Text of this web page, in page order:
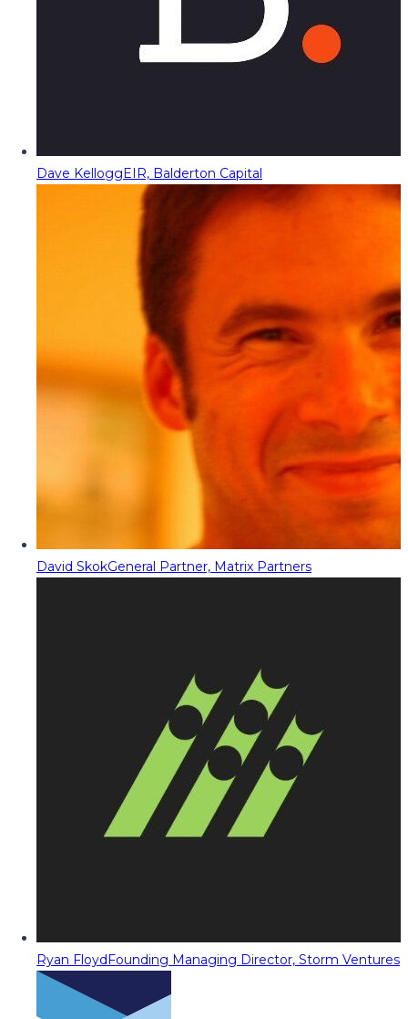
Dave KelloggEIR, Balderton Capital
David SkokGeneral Partner, Matrix Partners
Ryan FloydFounding Managing Director, Storm Ventures